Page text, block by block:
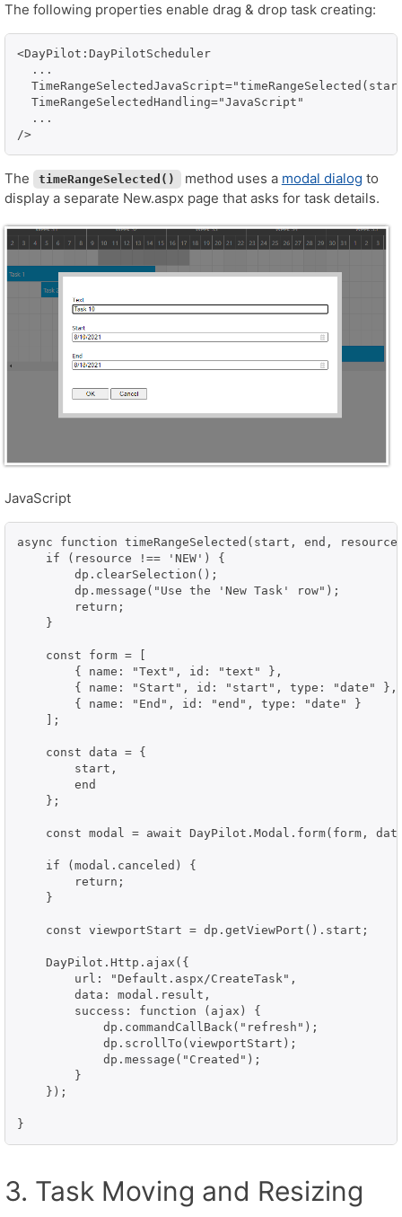
The following properties enable drag & drop task creating:
<DayPilot:DayPilotScheduler
  ...
  TimeRangeSelectedHandling="JavaScript"
  ...
The timeRangeSelected() method uses a modal dialog to
display a separate New.aspx page that asks for task details.
JavaScript
async function timeRangeSelected(start, end,
    if (resource !== 'NEW') {
        dp.clearSelection();
        dp.message("Use the 'New Task' row");
        return;
    }
    const form = [
        { name: "Text", id: "text" },
        { name: "Start", id: "start", type: "date" },
        { name: "End", id: "end", type: "date" }
    ];
    const data = {
        start,
        end
    };
const modal = await DayPilot.Modal.form(form,
    if (modal.canceled) {
        return;
    }
    const viewportStart = dp.getViewPort().start;
    DayPilot.Http.ajax({
        url: "Default.aspx/CreateTask",
        data: modal.result,
        success: function (ajax) {
            dp.commandCallBack("refresh");
            dp.scrollTo(viewportStart);
            dp.message("Created");
        }
    });
}
3. Task Moving and Resizing